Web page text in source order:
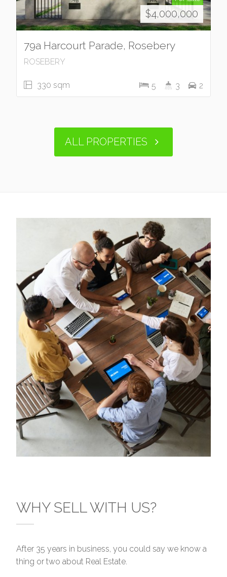
$4,000,000
79a Harcourt Parade, Rosebery
ROSEBERY
330 sqm 5 3 2
ALL PROPERTIES
WHY SELL WITH US?
After 35 years in business, you could say we know a
thing or two about Real Estate.